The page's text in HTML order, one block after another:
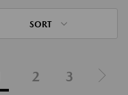
SORT
2 3